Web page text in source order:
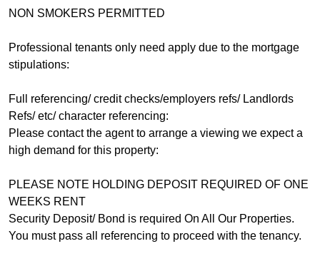
NON SMOKERS PERMITTED
Professional tenants only need apply due to the mortgage
stipulations:
Full referencing/ credit checks/employers refs/ Landlords
Refs/ etc/ character referencing:
Please contact the agent to arrange a viewing we expect a
high demand for this property:
PLEASE NOTE HOLDING DEPOSIT REQUIRED OF ONE
WEEKS RENT
Security Deposit/ Bond is required On All Our Properties.
You must pass all referencing to proceed with the tenancy.